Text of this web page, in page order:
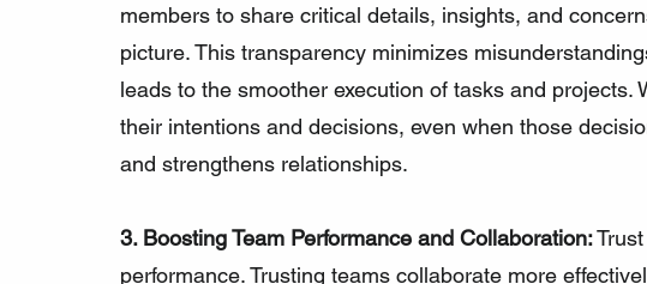
members to share critical details, insights, and
picture. This transparency minimizes
leads to the smoother execution of tasks and projects.
their intentions and decisions, even when those
and strengthens relationships.
3. Boosting Team Performance and Collaboration:
performance. Trusting teams collaborate more